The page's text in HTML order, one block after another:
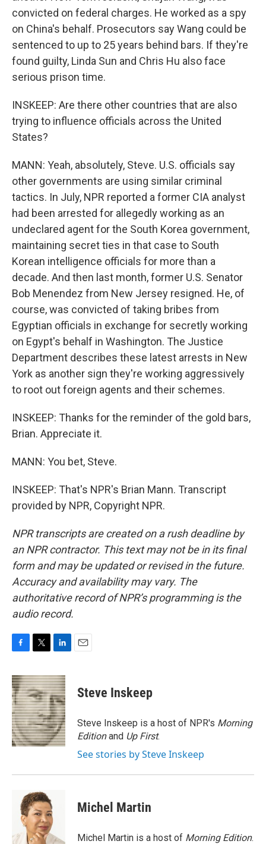
convicted on federal charges. He worked as a spy
on China's behalf. Prosecutors say Wang could be
sentenced to up to 25 years behind bars. If they're
found guilty, Linda Sun and Chris Hu also face
serious prison time.
INSKEEP: Are there other countries that are also
trying to influence officials across the United
States?
MANN: Yeah, absolutely, Steve. U.S. officials say
other governments are using similar criminal
tactics. In July, NPR reported a former CIA analyst
had been arrested for allegedly working as an
undeclared agent for the South Korea government,
maintaining secret ties in that case to South
Korean intelligence officials for more than a
decade. And then last month, former U.S. Senator
Bob Menendez from New Jersey resigned. He, of
course, was convicted of taking bribes from
Egyptian officials in exchange for secretly working
on Egypt's behalf in Washington. The Justice
Department describes these latest arrests in New
York as another sign they're working aggressively
to root out foreign agents and their schemes.
INSKEEP: Thanks for the reminder of the gold bars,
Brian. Appreciate it.
MANN: You bet, Steve.
INSKEEP: That's NPR's Brian Mann. Transcript
provided by NPR, Copyright NPR.
NPR transcripts are created on a rush deadline by
an NPR contractor. This text may not be in its final
form and may be updated or revised in the future.
Accuracy and availability may vary. The
authoritative record of NPR’s programming is the
audio record.
c
e
b
o
o
k
i
t
t
e
r
n
k
e
d
I
n
Steve Inskeep
Steve Inskeep is a host of NPR's Morning
Editionand Up First.
See stories by Steve Inskeep
Michel Martin
Michel Martin is a host of Morning Edition.